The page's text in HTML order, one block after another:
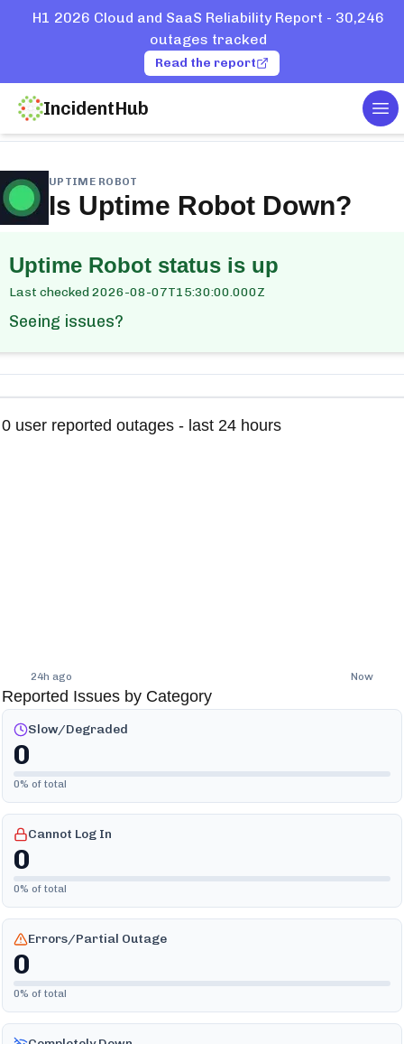
H1 2026 Cloud and SaaS Reliability Report - 30,246
outages tracked
Read the report
IncidentHub
Services
UPTIME ROBOT
Is Uptime Robot Down?
Uptime Robot status is up
Last checked2026-08-07T15:30:00.000Z
Seeing issues?
0 user reported outages - last 24 hours
24h ago Now
Reported Issues by Category
Slow/Degraded
0
0% of total
Cannot Log In
0
0% of total
Errors/Partial Outage
0
0% of total